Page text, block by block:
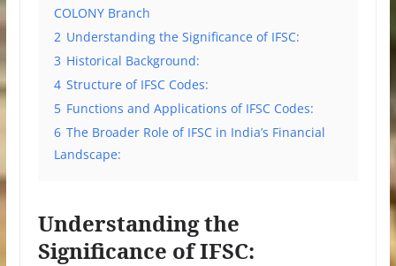
COLONY Branch
2 Understanding the Significance of IFSC:
3 Historical Background:
4 Structure of IFSC Codes:
5 Functions and Applications of IFSC Codes:
6 The Broader Role of IFSC in India’s Financial
Landscape:
Understanding the
Significance of IFSC: